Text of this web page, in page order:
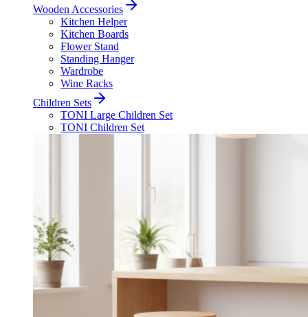
Wooden Accessories
Kitchen Helper
Kitchen Boards
Flower Stand
Standing Hanger
Wardrobe
Wine Racks
Children Sets
TONI Large Children Set
TONI Children Set